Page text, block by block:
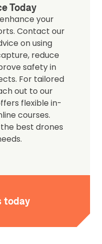
Today
your
Contact our
on using
reduce
safety in
For tailored
out to our
flexible in-
courses.
best drones
today